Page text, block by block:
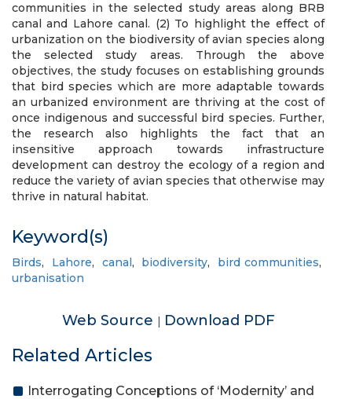
communities in the selected study areas along BRB
canal and Lahore canal. (2) To highlight the effect of
urbanization on the biodiversity of avian species along
the selected study areas. Through the above
objectives, the study focuses on establishing grounds
that bird species which are more adaptable towards
an urbanized environment are thriving at the cost of
once indigenous and successful bird species. Further,
the research also highlights the fact that an
insensitive approach towards infrastructure
development can destroy the ecology of a region and
reduce the variety of avian species that otherwise may
thrive in natural habitat.
Keyword(s)
Birds, Lahore, canal, biodiversity, bird communities,
urbanisation
Web Source | Download PDF
Related Articles
Interrogating Conceptions of ‘Modernity’ and